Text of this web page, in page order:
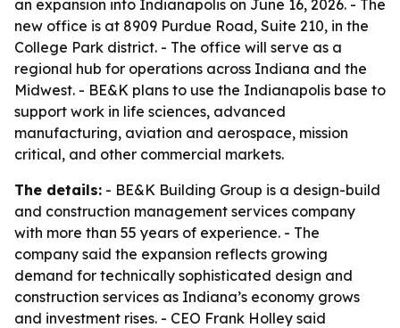
an expansion into Indianapolis on June 16, 2026. - The
new office is at 8909 Purdue Road, Suite 210, in the
College Park district. - The office will serve as a
regional hub for operations across Indiana and the
Midwest. - BE&K plans to use the Indianapolis base to
support work in life sciences, advanced
manufacturing, aviation and aerospace, mission
critical, and other commercial markets.
The details: - BE&K Building Group is a design-build
and construction management services company
with more than 55 years of experience. - The
company said the expansion reflects growing
demand for technically sophisticated design and
construction services as Indiana’s economy grows
and investment rises. - CEO Frank Holley said